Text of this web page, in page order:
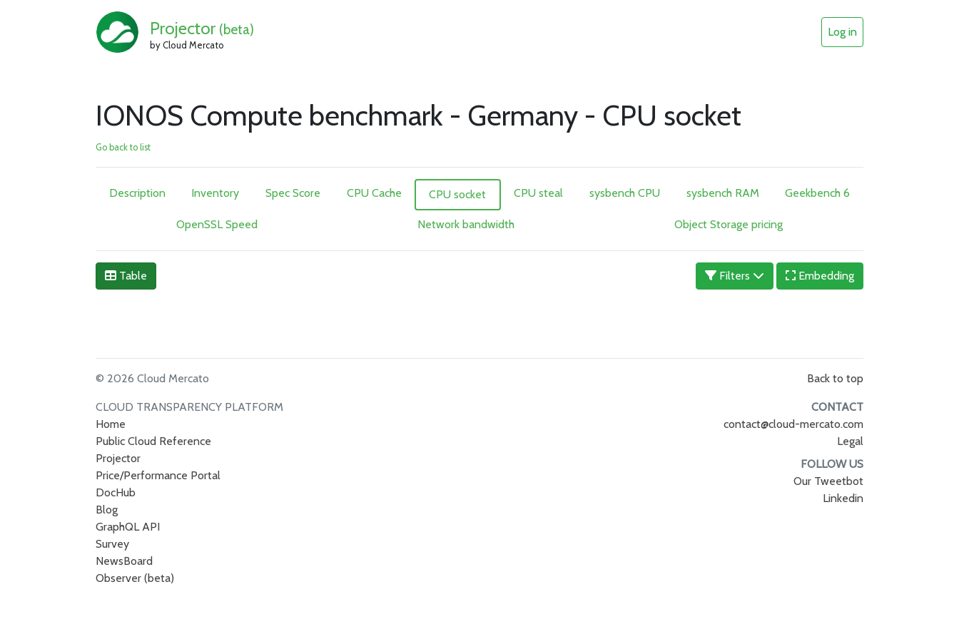
Projector (beta)
by Cloud Mercato
Log in
IONOS Compute benchmark - Germany - CPU socket
Go back to list
Description Inventory Spec Score CPU Cache CPU socket CPU steal sysbench CPU sysbench RAM Geekbench 6
OpenSSL Speed Network bandwidth Object Storage pricing
Table Filters Embedding
© 2026 Cloud Mercato
CLOUD TRANSPARENCY PLATFORM
Home
Public Cloud Reference
Projector
Price/Performance Portal
DocHub
Blog
GraphQL API
Survey
NewsBoard
Observer (beta)
Back to top
CONTACT
contact@cloud-mercato.com
Legal
FOLLOW US
Our Tweetbot
Linkedin